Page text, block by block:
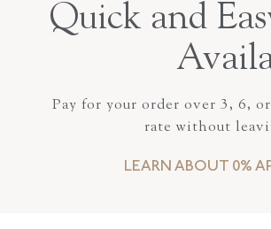
Quick and
Pay for your order over 3, 6,
rate without
LEARN ABOUT 0%